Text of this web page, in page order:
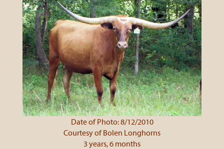
Date of Photo: 8/12/2010
Courtesy of Bolen Longhorns
3 years, 6 months